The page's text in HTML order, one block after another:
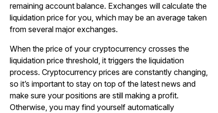
remaining account balance. Exchanges will calculate the
liquidation price for you, which may be an average taken
from several major exchanges.
When the price of your cryptocurrency crosses the
liquidation price threshold, it triggers the liquidation
process. Cryptocurrency prices are constantly changing,
so it’s important to stay on top of the latest news and
make sure your positions are still making a profit.
Otherwise, you may find yourself automatically